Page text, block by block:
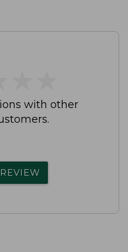
with other